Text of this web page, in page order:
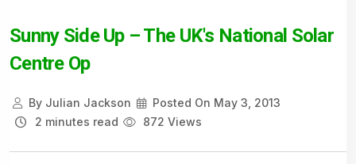
Sunny Side Up – The UK's National Solar
Centre Op
ByJulian Jackson Posted On May 3, 2013
2 minutes read
872 Views